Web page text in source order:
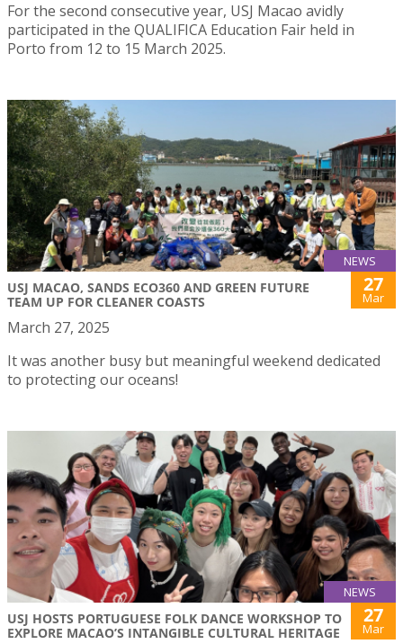
For the second consecutive year, USJ Macao avidly
participated in the QUALIFICA Education Fair held in
Porto from 12 to 15 March 2025.
NEWS
USJ MACAO, SANDS ECO360 AND GREEN FUTURE
TEAM UP FOR CLEANER COASTS
27
Mar
March 27, 2025
It was another busy but meaningful weekend dedicated
to protecting our oceans!
NEWS
USJ HOSTS PORTUGUESE FOLK DANCE WORKSHOP TO
EXPLORE MACAO’S INTANGIBLE CULTURAL HERITAGE
27
Mar